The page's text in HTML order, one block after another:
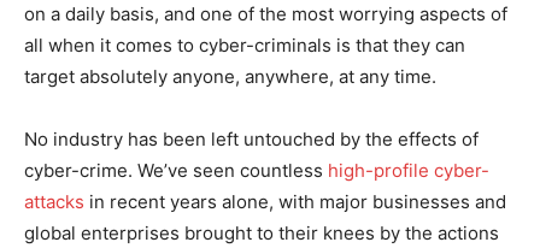
on a daily basis, and one of the most worrying aspects of
all when it comes to cyber-criminals is that they can
target absolutely anyone, anywhere, at any time.
No industry has been left untouched by the effects of
cyber-crime. We’ve seen countless high-profile cyber-
attacks in recent years alone, with major businesses and
global enterprises brought to their knees by the actions